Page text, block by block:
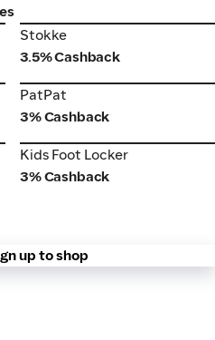
Stokke
Stokke
3.5% Cashback
PatPat
PatPat
3% Cashback
Kids Foot Locker
Kids Foot Locker
3% Cashback
up to shop